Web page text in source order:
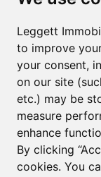
Leggett
to improve
your consent,
on our site
etc.) may be
measure
enhance
By clicking
cookies. You
Email*
Sign up to
Sign up